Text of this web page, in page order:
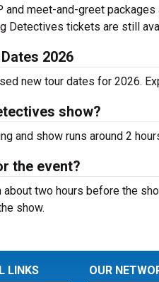
meet-and-greet packages
Detectives tickets are still
2026
new tour dates for 2026.
show?
and show runs around 2
the event?
about two hours before the
show.
LINKS OUR